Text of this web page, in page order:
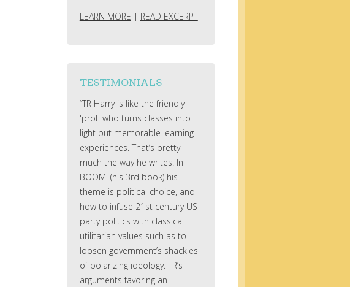
LEARN MORE | READ EXCERPT
TESTIMONIALS
“TR Harry is like the friendly
'prof' who turns classes into
light but memorable learning
experiences. That’s pretty
much the way he writes. In
BOOM! (his 3rd book) his
theme is political choice, and
how to infuse 21st century US
party politics with classical
utilitarian values such as to
loosen government’s shackles
of polarizing ideology. TR’s
arguments favoring an